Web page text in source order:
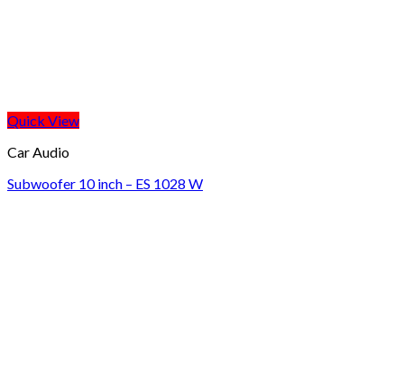
Quick View
Car Audio
Subwoofer 10 inch – ES 1028 W